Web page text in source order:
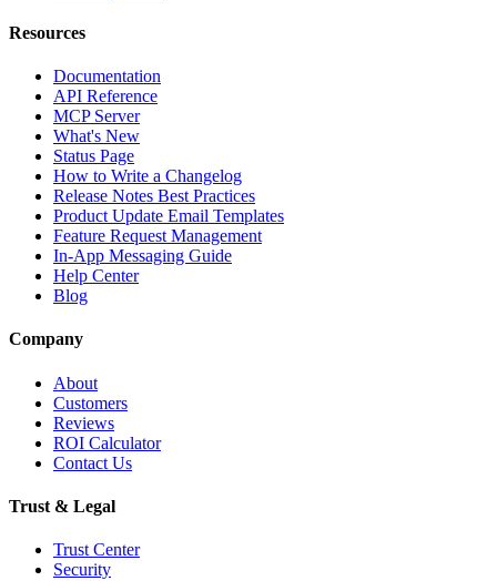
Resources
Documentation
API Reference
MCP Server
What's New
Status Page
How to Write a Changelog
Release Notes Best Practices
Product Update Email Templates
Feature Request Management
In-App Messaging Guide
Help Center
Blog
Company
About
Customers
Reviews
ROI Calculator
Contact Us
Trust & Legal
Trust Center
Security